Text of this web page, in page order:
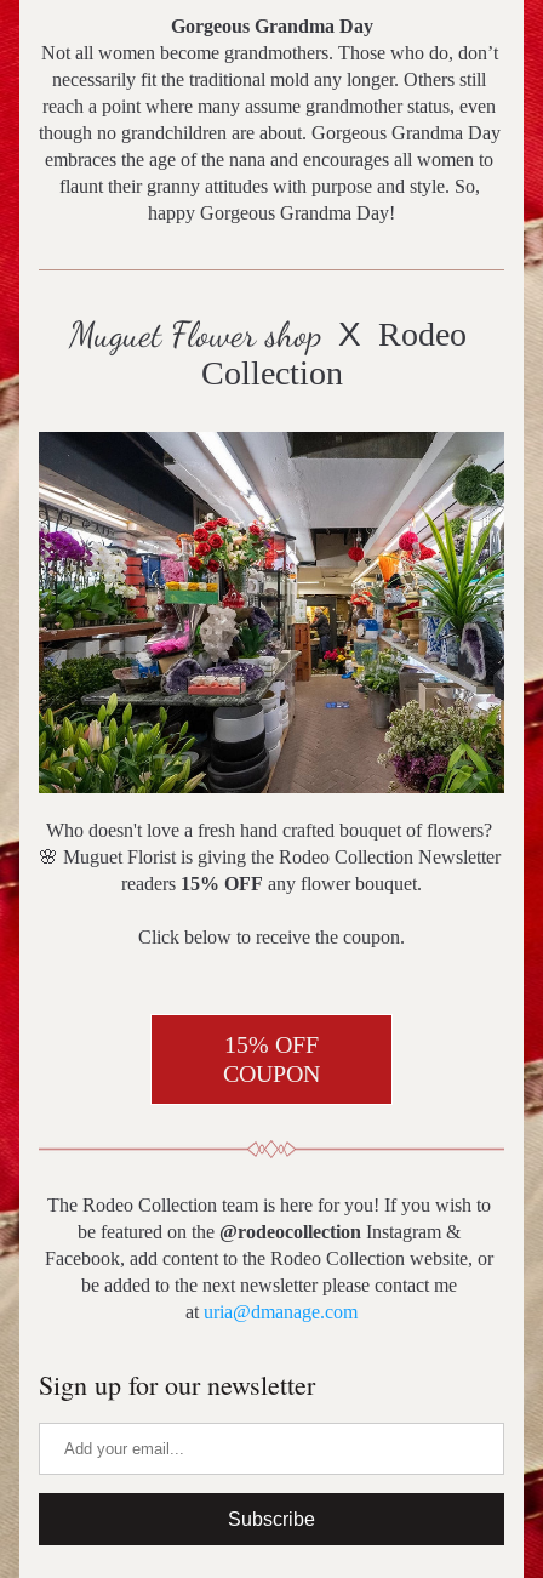
Gorgeous Grandma Day
Not all women become grandmothers. Those who do, don’t
necessarily fit the traditional mold any longer. Others still
reach a point where many assume grandmother status, even
though no grandchildren are about. Gorgeous Grandma Day
embraces the age of the nana and encourages all women to
flaunt their granny attitudes with purpose and style. So,
happy Gorgeous Grandma Day!
Muguet Flower shop X Rodeo
Collection
Who doesn't love a fresh hand crafted bouquet of flowers?
🌸 Muguet Florist is giving the Rodeo Collection Newsletter
readers 15% OFF any flower bouquet.
Click below to receive the coupon.
15% OFF
COUPON
The Rodeo Collection team is here for you! If you wish to
be featured on the @rodeocollection Instagram &
Facebook, add content to the Rodeo Collection website, or
be added to the next newsletter please contact me
at uria@dmanage.com
Sign up for our newsletter
Subscribe